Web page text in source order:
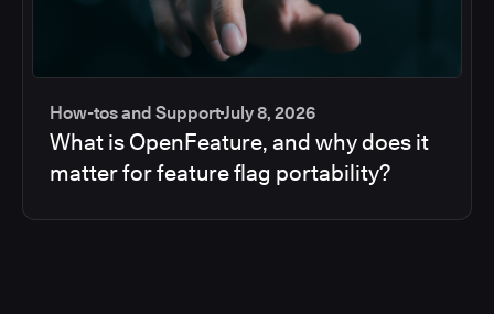
How-tos and SupportJuly 8, 2026
What is OpenFeature, and why does it
matter for feature flag portability?